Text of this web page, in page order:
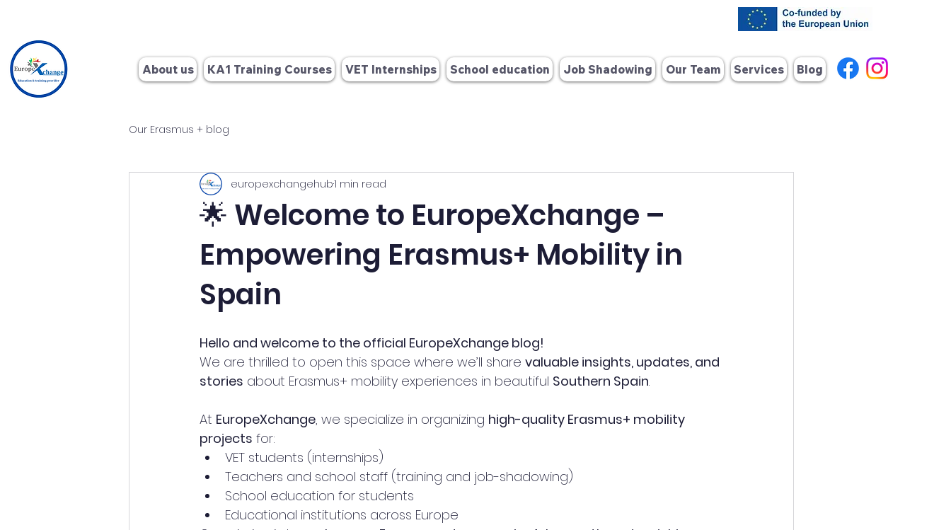
About us KA1 Training Courses VET Internships School education Job Shadowing Our Team Services Blog
Our Erasmus + blog
🌟 Welcome to EuropeXchange –
Empowering Erasmus+ Mobility in
Spain
europexchangehub1 min read
Hello and welcome to the official EuropeXchange blog!
We are thrilled to open this space where we’ll share valuable insights, updates, and
stories about Erasmus+ mobility experiences in beautiful Southern Spain.
At EuropeXchange, we specialize in organizing high-quality Erasmus+ mobility
projects for:
VET students (internships)
Teachers and school staff (training and job-shadowing)
School education for students
Educational institutions across Europe